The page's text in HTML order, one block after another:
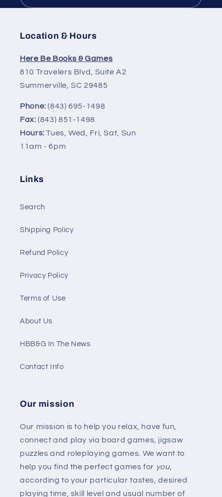
Location & Hours
Here Be Books & Games
810 Travelers Blvd, Suite A2
Summerville, SC 29485
Phone: (843) 695-1498
Fax:(843) 851-1498
Hours: Tues, Wed, Fri, Sat, Sun
11am - 6pm
Links
Search
Shipping Policy
Refund Policy
Privacy Policy
Terms of Use
About Us
HBB&G In The News
Contact Info
Our mission
Our mission is to help you relax, have fun,
connect and play via board games, jigsaw
puzzles and roleplaying games. We want to
help you find the perfect games for you,
according to your particular tastes, desired
playing time, skill level and usual number of